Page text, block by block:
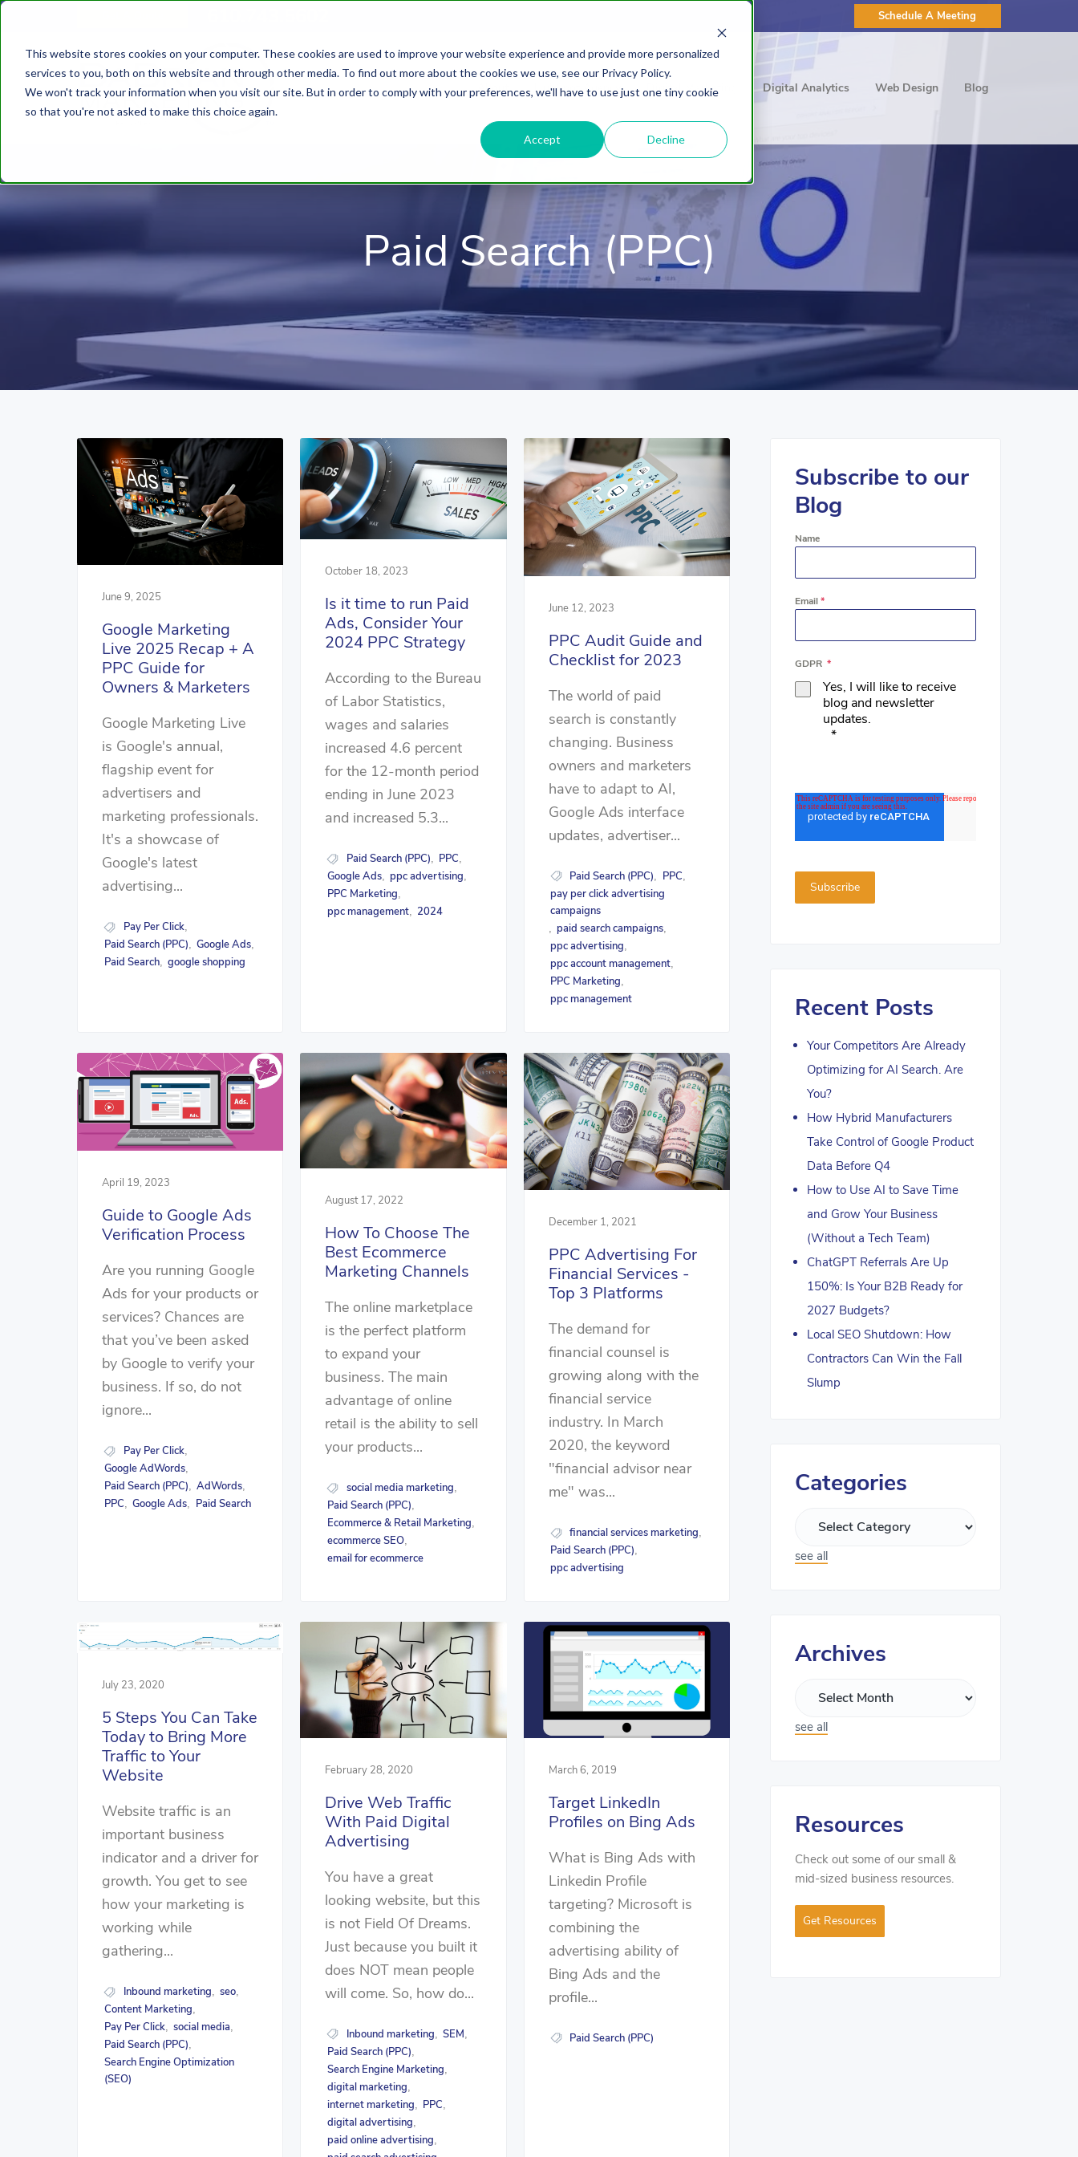
This website stores cookies on your computer. These cookies are used to improve your website experience and provide more personalized
services to you, both on this website and through other media. To find out more about the cookies we use, see our Privacy Policy.
We won't track your information when you visit our site. But in order to comply with your preferences, we'll have to use just one tiny cookie
so that you're not asked to make this choice again.
Accept Decline
Schedule A Meeting
About HubSpot Agency Digital Marketing Digital Analytics Web Design Blog
Paid Search (PPC)
June 9, 2025
Google Marketing
Live 2025 Recap + A
PPC Guide for
Owners & Marketers
Google Marketing Live
is Google's annual,
flagship event for
advertisers and
marketing professionals.
It's a showcase of
Google's latest
advertising...
Pay Per Click,
Paid Search (PPC), Google Ads,
Paid Search, google shopping
October 18, 2023
Is it time to run Paid
Ads, Consider Your
2024 PPC Strategy
According to the Bureau
of Labor Statistics,
wages and salaries
increased 4.6 percent
for the 12-month period
ending in June 2023
and increased 5.3...
Paid Search (PPC), PPC,
Google Ads, ppc advertising,
PPC Marketing,
ppc management, 2024
June 12, 2023
PPC Audit Guide and
Checklist for 2023
The world of paid
search is constantly
changing. Business
owners and marketers
have to adapt to AI,
Google Ads interface
updates, advertiser...
Paid Search (PPC) PPC
pay per click advertising
campaigns
paid search campaigns
ppc advertising
ppc account management
PPC Marketing
ppc management
April 19, 2023
Guide to Google Ads
Verification Process
Are you running Google
Ads for your products or
services? Chances are
that you’ve been asked
by Google to verify your
business. If so, do not
ignore...
Pay Per Click,
Google AdWords,
Paid Search (PPC), AdWords,
PPC, Google Ads, Paid Search
August 17, 2022
How To Choose The
Best Ecommerce
Marketing Channels
The online marketplace
is the perfect platform
to expand your
business. The main
advantage of online
retail is the ability to sell
your products...
social media marketing,
Paid Search (PPC),
Ecommerce & Retail Marketing,
ecommerce SEO,
email for ecommerce
December 1, 2021
PPC Advertising For
Financial Services -
Top 3 Platforms
The demand for
financial counsel is
growing along with the
financial service
industry. In March
2020, the keyword
"financial advisor near
me" was...
financial services marketing,
Paid Search (PPC),
ppc advertising
July 23, 2020
5 Steps You Can Take
Today to Bring More
Traffic to Your
Website
Website traffic is an
important business
indicator and a driver for
growth. You get to see
how your marketing is
working while
gathering...
Inbound marketing, seo,
Content Marketing,
Pay Per Click, social media,
Paid Search (PPC),
Search Engine Optimization
(SEO)
February 28, 2020
Drive Web Traffic
With Paid Digital
Advertising
You have a great
looking website, but this
is not Field Of Dreams.
Just because you built it
does NOT mean people
will come. So, how do...
Inbound marketing SEM
Paid Search (PPC)
Search Engine Marketing
digital marketing
internet marketing PPC
digital advertising
paid online advertising
March 6, 2019
Target LinkedIn
Profiles on Bing Ads
What is Bing Ads with
Linkedin Profile
targeting? Microsoft is
combining the
advertising ability of
Bing Ads and the
profile...
Paid Search (PPC)
Subscribe to our
Blog
Name
Email*
GDPR *
Yes, I will like to receive
blog and newsletter
updates.
*
Recent Posts
Your Competitors Are Already
Optimizing for AI Search. Are
You?
How Hybrid Manufacturers
Take Control of Google Product
Data Before Q4
How to Use AI to Save Time
and Grow Your Business
(Without a Tech Team)
ChatGPT Referrals Are Up
150%: Is Your B2B Ready for
2027 Budgets?
Local SEO Shutdown: How
Contractors Can Win the Fall
Slump
Categories
see all
Archives
see all
Resources
Check out some of our small &
mid-sized business resources.
Get Resources